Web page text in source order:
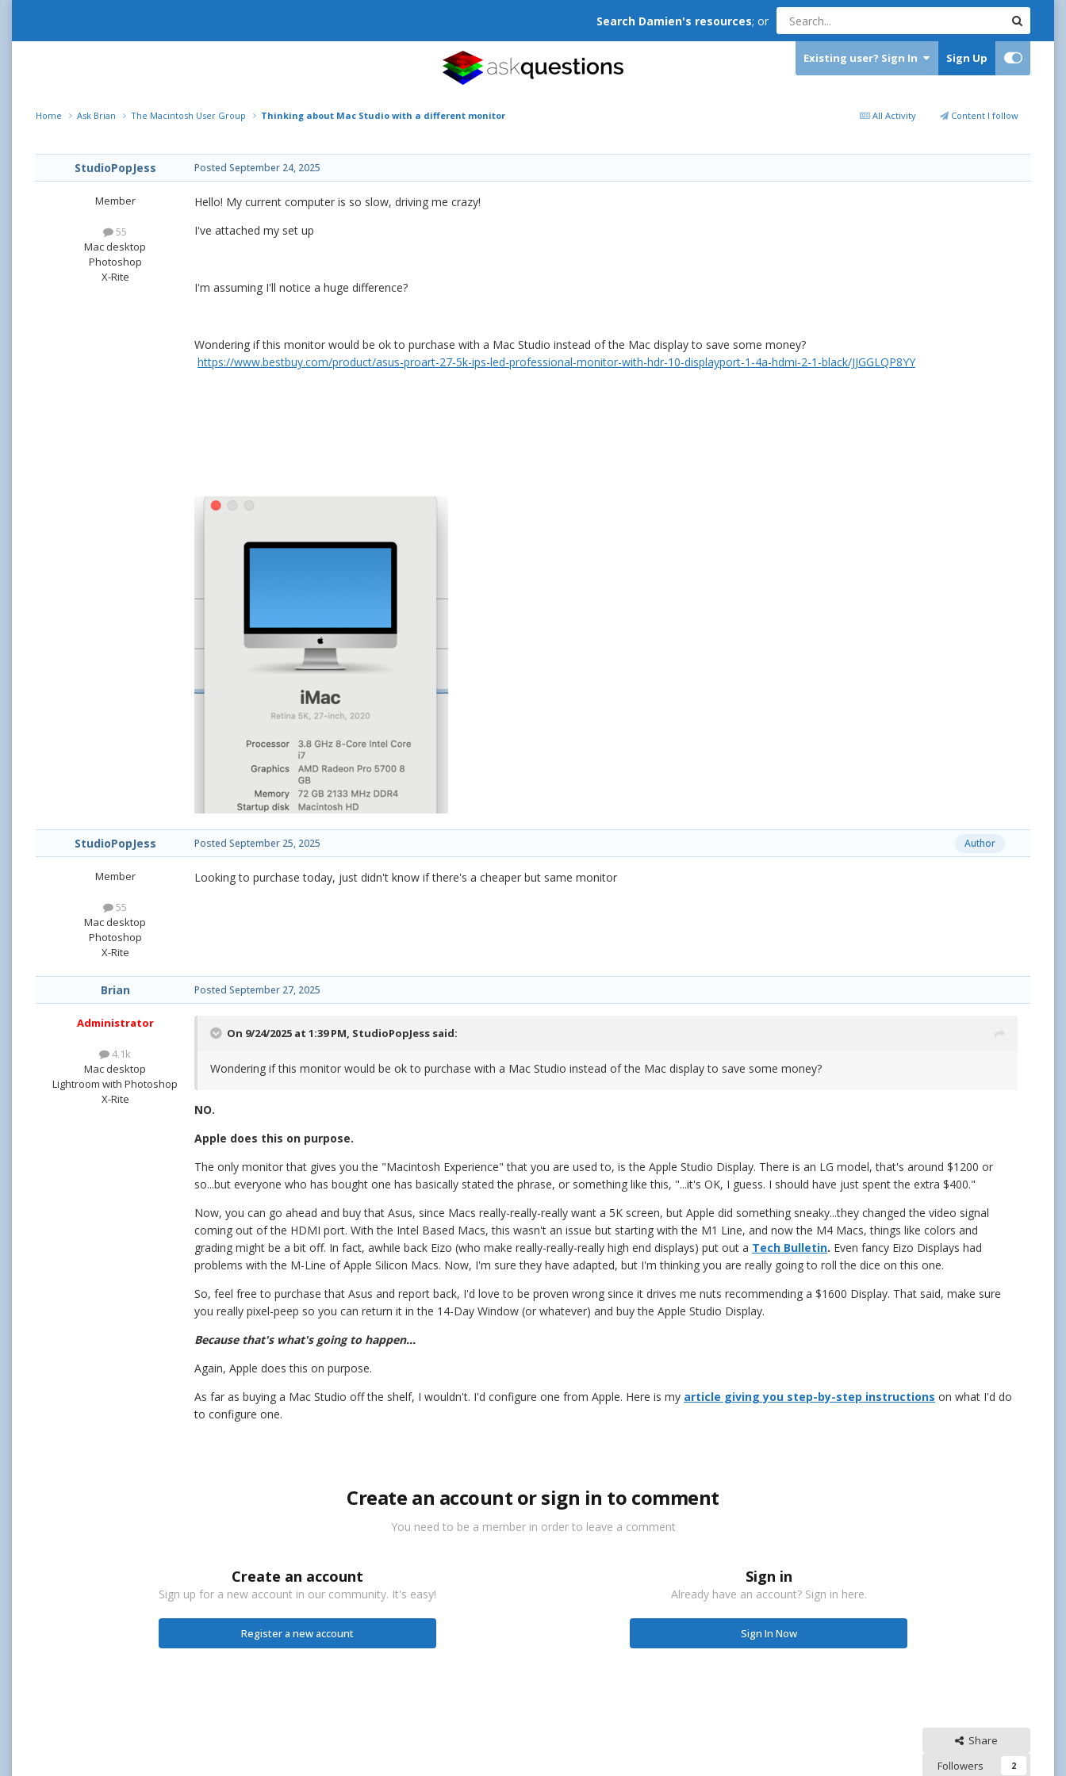
Search Damien's resources; or
Existing user? Sign In Sign Up
All Activity Content I follow
Home Ask Brian The Macintosh User Group Thinking about Mac Studio with a different monitor
StudioPopJess
Member
55
Mac desktop
Photoshop
X-Rite
Posted September 24, 2025
Hello! My current computer is so slow, driving me crazy!
I've attached my set up
I'm assuming I'll notice a huge difference?
Wondering if this monitor would be ok to purchase with a Mac Studio instead of the Mac display to save some money?
https://www.bestbuy.com/product/asus-proart-27-5k-ips-led-professional-monitor-with-hdr-10-displayport-1-4a-hdmi-2-1-black/JJGGLQP8YY
StudioPopJess
Member
55
Mac desktop
Photoshop
X-Rite
Author
Posted September 25, 2025
Looking to purchase today, just didn't know if there's a cheaper but same monitor
Brian
Administrator
4.1k
Mac desktop
Lightroom with Photoshop
X-Rite
Posted September 27, 2025
On 9/24/2025 at 1:39 PM, StudioPopJess said:
Wondering if this monitor would be ok to purchase with a Mac Studio instead of the Mac display to save some money?
NO.
Apple does this on purpose.
The only monitor that gives you the "Macintosh Experience" that you are used to, is the Apple Studio Display. There is an LG model, that's around $1200 or
so...but everyone who has bought one has basically stated the phrase, or something like this, "...it's OK, I guess. I should have just spent the extra $400."
Now, you can go ahead and buy that Asus, since Macs really-really-really want a 5K screen, but Apple did something sneaky...they changed the video signal
coming out of the HDMI port. With the Intel Based Macs, this wasn't an issue but starting with the M1 Line, and now the M4 Macs, things like colors and
grading might be a bit off. In fact, awhile back Eizo (who make really-really-really high end displays) put out a Tech Bulletin. Even fancy Eizo Displays had
problems with the M-Line of Apple Silicon Macs. Now, I'm sure they have adapted, but I'm thinking you are really going to roll the dice on this one.
So, feel free to purchase that Asus and report back, I'd love to be proven wrong since it drives me nuts recommending a $1600 Display. That said, make sure
you really pixel-peep so you can return it in the 14-Day Window (or whatever) and buy the Apple Studio Display.
Because that's what's going to happen...
Again, Apple does this on purpose.
As far as buying a Mac Studio off the shelf, I wouldn't. I'd configure one from Apple. Here is my article giving you step-by-step instructions on what I'd do
to configure one.
Create an account or sign in to comment
You need to be a member in order to leave a comment
Create an account
Sign up for a new account in our community. It's easy!
Register a new account
Sign in
Already have an account? Sign in here.
Sign In Now
Share
Followers
2